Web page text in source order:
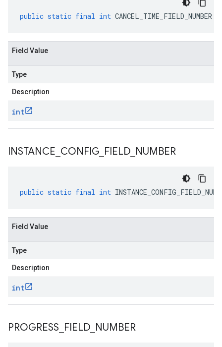
public static final int CANCEL_TIME_FIELD_NUMBER
Field Value
Type
Description
int
INSTANCE CONFIG FIELD NUMBER
public static final int
Field Value
Type
Description
int
PROGRESS FIELD NUMBER